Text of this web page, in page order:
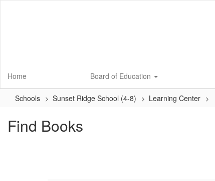
Home Board of Education
Schools Sunset Ridge School (4-8) Learning Center
Find Books